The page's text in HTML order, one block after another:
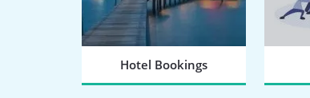
Hotel Bookings